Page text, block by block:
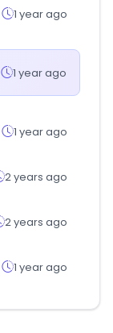
1 year ago
1 year ago
1 year ago
2 years ago
2 years ago
1 year ago